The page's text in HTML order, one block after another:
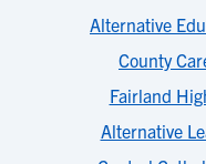
Alternative
County
Fairland
Alternative